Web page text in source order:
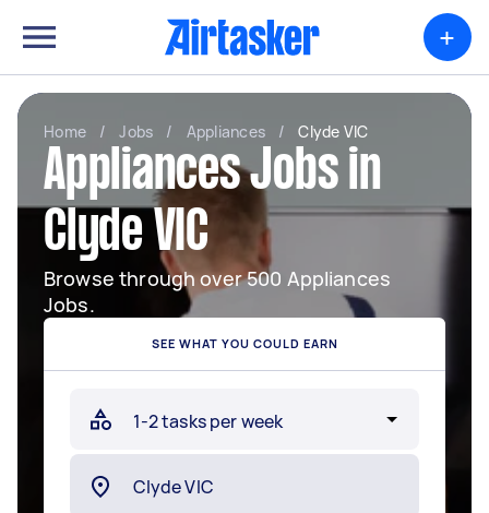
+
Home / Jobs / Appliances / Clyde VIC
Appliances Jobs in
Clyde VIC
Browse through over 500 Appliances
Jobs.
SEE WHAT YOU COULD EARN